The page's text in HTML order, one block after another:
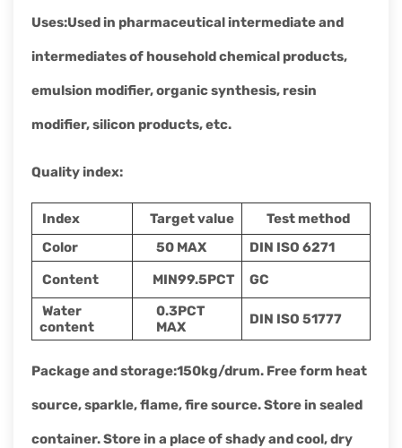
Uses:Used in pharmaceutical intermediate and
intermediates of household chemical products,
emulsion modifier, organic synthesis, resin
modifier, silicon products, etc.
Quality index:
Index Target value
Test method
Color
50 MAX
DIN ISO 6271
Content
MIN99.5PCT
GC
Water
content
0.3PCT
MAX
DIN ISO 51777
Package and storage:150kg/drum. Free form heat
source, sparkle, flame, fire source. Store in sealed
container. Store in a place of shady and cool, dry